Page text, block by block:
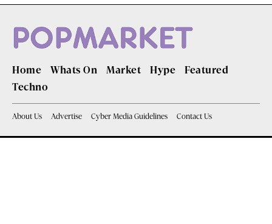
Home Whats On Market Hype
Featured
Techno
About Us Advertise Cyber Media Guidelines Contact Us